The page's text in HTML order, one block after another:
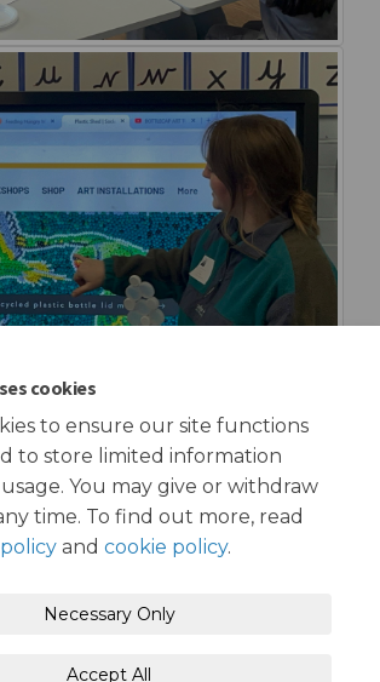
cookies
to ensure our site functions
to store limited information
You may give or withdraw
time. To find out more, read
and cookie policy.
Necessary Only
Accept All